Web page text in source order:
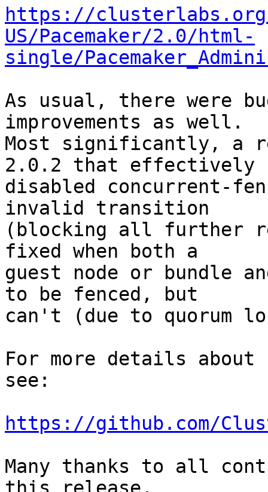
https://clusterlabs.org/
US/Pacemaker/2.0/html-
single/
As usual, there were
improvements as well.
Most significantly, a
2.0.2 that effectively
disabled concurrent-
invalid transition
(blocking all further
fixed when both a
guest node or bundle
to be fenced, but
can't (due to quorum
For more details
see:
https://github.com/
Many thanks to all